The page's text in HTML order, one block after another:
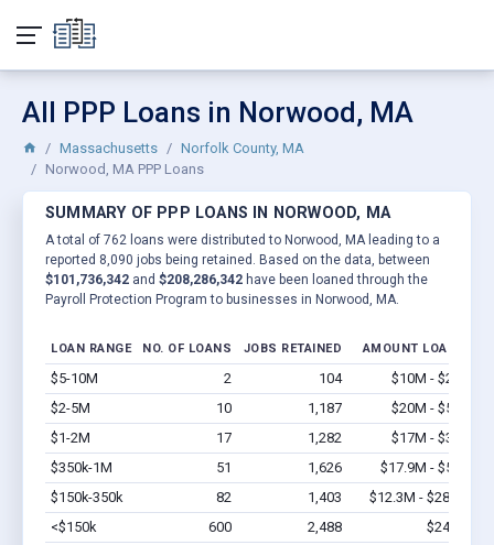
All PPP Loans in Norwood, MA
Massachusetts
Norfolk County, MA
Norwood, MA PPP Loans
SUMMARY OF PPP LOANS IN NORWOOD, MA
A total of 762 loans were distributed to Norwood, MA leading to a
reported 8,090 jobs being retained. Based on the data, between
$101,736,342 and $208,286,342 have been loaned through the
Payroll Protection Program to businesses in Norwood, MA.
LOAN RANGE NO. OF LOANS JOBS RETAINED AMOUNT LOANED
$5-10M 2 104 $10M - $20M
$2-5M
10 1,187 $20M - $50M
$1-2M
17 1,282 $17M - $34M
$350k-1M
51 1,626 $17.9M - $51M
$150k-350k
82 1,403 $12.3M - $28.7M
<$150k
600 2,488 $24.6M